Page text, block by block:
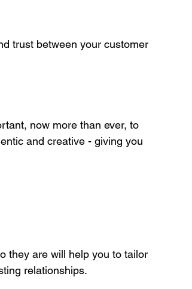
trust between your customer
now more than ever, to
and creative - giving you
they are will help you to tailor
relationships.